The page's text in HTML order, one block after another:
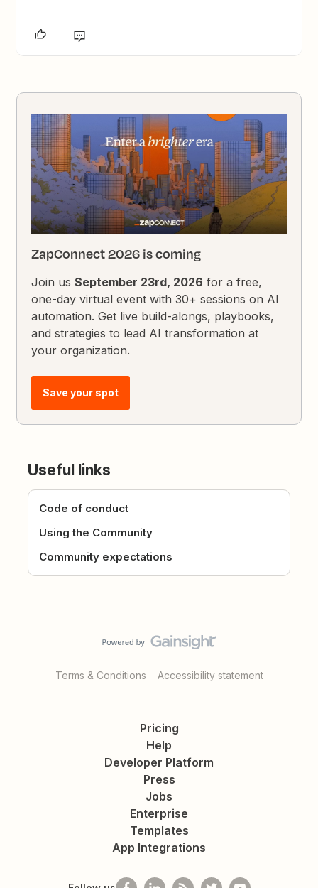
ZapConnect 2026 is coming
Join usSeptember 23rd, 2026 for a free,
one-day virtual event with 30+ sessions on AI
automation. Get live build-alongs, playbooks,
and strategies to lead AI transformation at
your organization.
Save your spot
Useful links
Code of conduct
Using the Community
Community expectations
Terms & Conditions Accessibility statement
Pricing
Help
Developer Platform
Press
Jobs
Enterprise
Templates
App Integrations